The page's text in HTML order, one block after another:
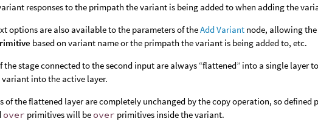
responses to the primpath the variant is being added to when adding the
options are also available to the parameters of theAdd Variant node, allowing
based on variant name or the primpath the variant is being added to, etc.
the stage connected to the second input are always “flattened” into a single
into the active layer.
of the flattened layer are completely unchanged by the copy operation, so
over primitives will be over primitives inside the variant.